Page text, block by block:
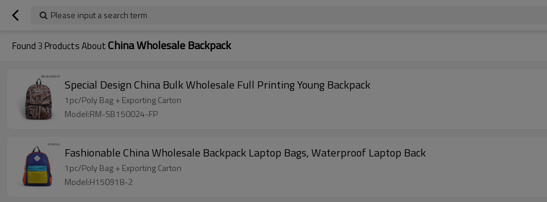
Please input a search term
Found3 Products AboutChina Wholesale Backpack
Special Design China Bulk Wholesale Full Printing Young Backpack
1pc/Poly Bag + Exporting Carton
Model:RM-SB150024-FP
Fashionable China Wholesale Backpack Laptop Bags, Waterproof Laptop Back
1pc/Poly Bag + Exporting Carton
Model:H150918-2